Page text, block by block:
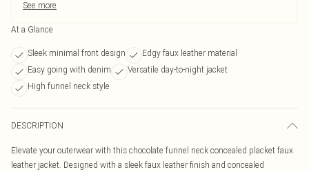
See more
At a Glance
Sleek minimal front design
Edgy faux leather material
Easy going with denim
Versatile day-to-night jacket
High funnel neck style
DESCRIPTION
Elevate your outerwear with this chocolate funnel neck concealed placket faux
leather jacket. Designed with a sleek faux leather finish and concealed